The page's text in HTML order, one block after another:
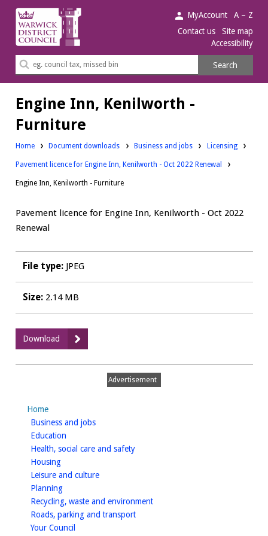
Warwick
District
Council.
MyAccount
A – Z
Contact us
Site map
Accessibility
Search
Search
Engine Inn, Kenilworth -
Furniture
Home Document downloads Downloads:
Business and jobs Downloads:
Licensing
Pavement licence for Engine Inn, Kenilworth - Oct 2022 Renewal
Engine Inn, Kenilworth - Furniture
Pavement licence for Engine Inn, Kenilworth - Oct 2022
Renewal
File type: JPEG
Size: 2.14 MB
Download
Engine
Inn,
Advertisement
Home
Business and jobshomepage
Education
Health, social care and safetyhomepage
Housinghomepage
Leisure and culturehomepage
Planninghomepage
Recycling, waste and environmenthomepage
Roads, parking and transporthomepage
Your Council